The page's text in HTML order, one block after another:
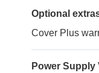
Optional
Cover Plus
Power Supply